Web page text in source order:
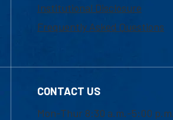
Institutional Disclosure
Frequently Asked Questions
CONTACT US
Mon-Thur 8:30 a.m.-5:00